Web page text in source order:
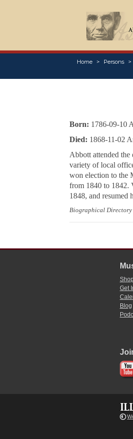
Home Persons
Born: 1786-09-10
Died: 1868-11-02
Abbott attended
variety of local
won election to the
from 1840 to 1842.
1848, and resumed
Biographical Directory
Get
Blog